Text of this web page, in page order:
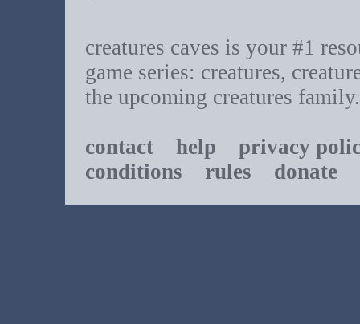
creatures caves is your #1
game series: creatures,
the upcoming creatures family.
contact help
privacy
conditions rules donate